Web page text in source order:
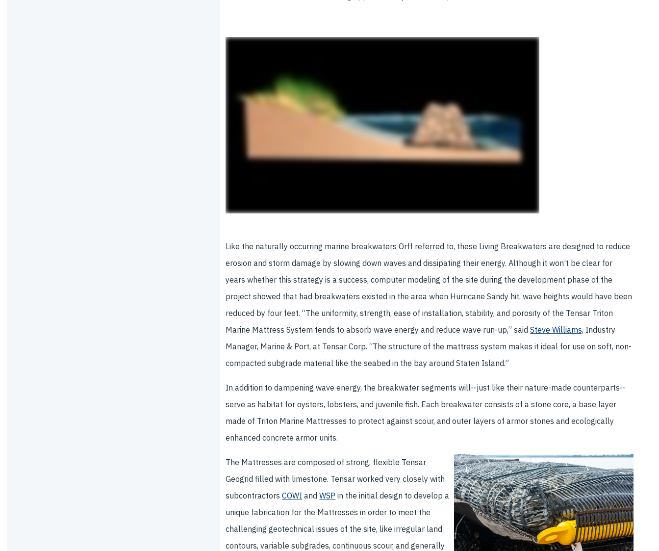
Like the naturally occurring marine breakwaters Orff referred to, these Living Breakwaters are designed to reduce
erosion and storm damage by slowing down waves and dissipating their energy. Although it won’t be clear for
years whether this strategy is a success, computer modeling of the site during the development phase of the
project showed that had breakwaters existed in the area when Hurricane Sandy hit, wave heights would have been
reduced by four feet. “The uniformity, strength, ease of installation, stability, and porosity of the Tensar Triton
Marine Mattress System tends to absorb wave energy and reduce wave run-up,” saidSteve Williams, Industry
Manager, Marine & Port, at Tensar Corp. “The structure of the mattress system makes it ideal for use on soft, non-
compacted subgrade material like the seabed in the bay around Staten Island.”
In addition to dampening wave energy, the breakwater segments will--just like their nature-made counterparts--
serve as habitat for oysters, lobsters, and juvenile fish. Each breakwater consists of a stone core, a base layer
made of Triton Marine Mattresses to protect against scour, and outer layers of armor stones and ecologically
enhanced concrete armor units.
The Mattresses are composed of strong, flexible Tensar
Geogrid filled with limestone. Tensar worked very closely with
subcontractorsCOWI andWSP in the initial design to develop a
unique fabrication for the Mattresses in order to meet the
challenging geotechnical issues of the site, like irregular land
contours, variable subgrades, continuous scour, and generally